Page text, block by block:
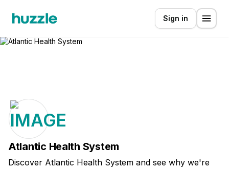
Sign in
Atlantic Health System
Discover Atlantic Health System and see why we're